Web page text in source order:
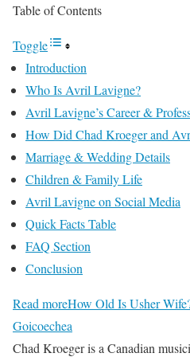
Table of Contents
Toggle
Introduction
Who Is Avril Lavigne?
Avril Lavigne’s Career &
How Did Chad Kroeger and
Marriage & Wedding Details
Children & Family Life
Avril Lavigne on Social Media
Quick Facts Table
FAQ Section
Conclusion
Read moreHow Old Is Usher
Goicoechea
Chad Kroeger is a Canadian